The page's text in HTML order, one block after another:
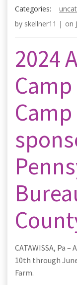
Categories:
by skellner11 | on
2024
Camp
CATAWISSA, Pa
10th through
Farm.